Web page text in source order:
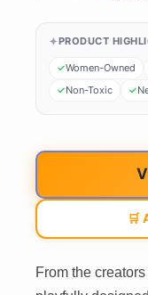
PRODUCT
Women-Owned
Non-Toxic
🛒
From the